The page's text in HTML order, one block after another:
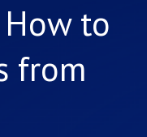
How to
from